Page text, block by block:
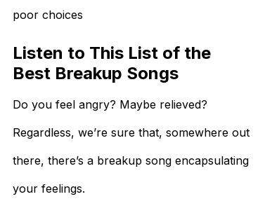
poor choices
Listen to This List of the
Best Breakup Songs
Do you feel angry? Maybe relieved?
Regardless, we’re sure that, somewhere out
there, there’s a breakup song encapsulating
your feelings.